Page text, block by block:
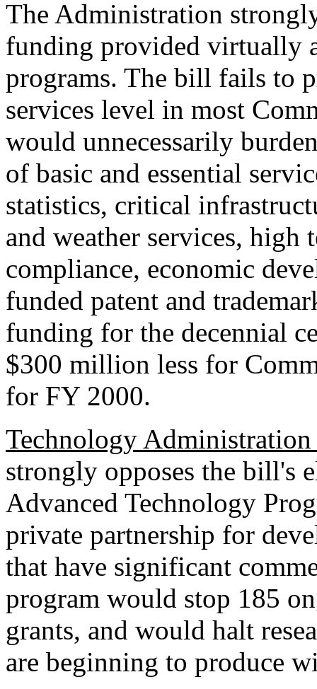
The Administration
funding provided virtually
programs. The bill fails to
services level in most
would unnecessarily
of basic and essential
statistics, critical
and weather services, high
compliance, economic
funded patent and
funding for the decennial
$300 million less for
for FY 2000.
Technology Administration
strongly opposes the bill's
Advanced Technology
private partnership for
that have significant
program would stop 185
grants, and would halt
are beginning to produce